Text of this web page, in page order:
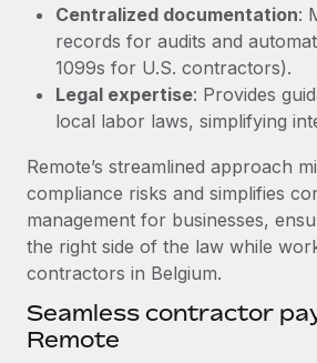
Centralized documentation:
records for audits and
1099s for U.S. contractors).
Legal expertise: Provides
local labor laws, simplifying
Remote’s streamlined approach
compliance risks and simplifies
management for businesses,
the right side of the law while
contractors in Belgium.
Seamless contractor
Remote